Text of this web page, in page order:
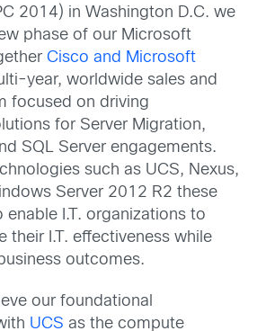
2014) in Washington D.C. we
phase of our Microsoft
Cisco and Microsoft
year, worldwide sales and
focused on driving
for Server Migration,
SQL Server engagements.
such as UCS, Nexus,
Server 2012 R2 these
enable I.T. organizations to
their I.T. effectiveness while
outcomes.
our foundational
UCS as the compute